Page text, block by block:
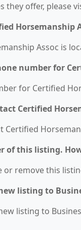
they offer, please
Horsemanship
Assoc is
number for
for Certified
Certified
Certified
of this listing.
or remove this
listing to
listing to